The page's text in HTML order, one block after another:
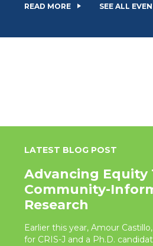
READ MORE SEE ALL
LATEST BLOG POST
Advancing Equity
Community-
Research
Earlier this year, Amour
for CRIS-J and a Ph.D.